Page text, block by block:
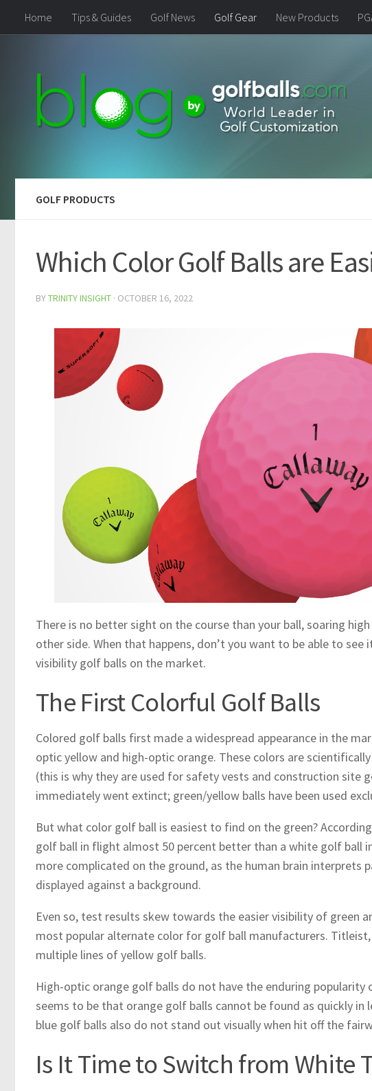
Home Tips & Guides Golf News Golf Gear New Products
GOLF PRODUCTS
Which Color Golf Balls are
BYTRINITY INSIGHT · OCTOBER 16, 2022
There is no better sight on the course than your ball, soaring
other side. When that happens, don’t you want to be able to
visibility golf balls on the market.
The First Colorful Golf Balls
Colored golf balls first made a widespread appearance in the
optic yellow and high-optic orange. These colors are
(this is why they are used for safety vests and construction site
immediately went extinct; green/yellow balls have been used
But what color golf ball is easiest to find on the green?
golf ball in flight almost 50 percent better than a white golf ball
more complicated on the ground, as the human brain interprets
displayed against a background.
Even so, test results skew towards the easier visibility of green
most popular alternate color for golf ball manufacturers.
multiple lines of yellow golf balls.
High-optic orange golf balls do not have the enduring
seems to be that orange golf balls cannot be found as quickly in
blue golf balls also do not stand out visually when hit off the
Is It Time to Switch from White